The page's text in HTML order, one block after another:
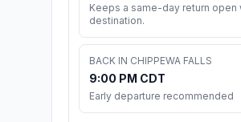
Keeps a same-day return
destination.
BACK IN CHIPPEWA FALLS
9:00 PM CDT
Early departure recommended